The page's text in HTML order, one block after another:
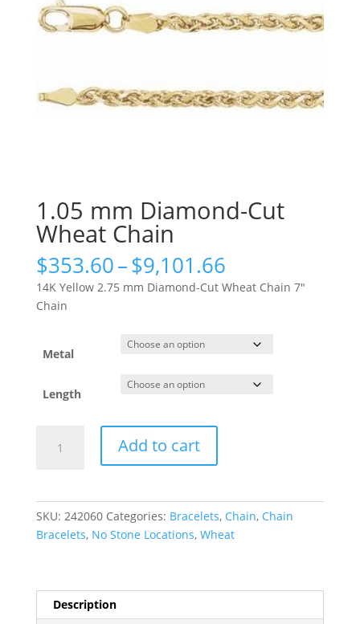
1.05 mm Diamond-Cut
Wheat Chain
$353.60–$9,101.66Price
range:
$353.60
$9,101.66
14K Yellow 2.75 mm Diamond-Cut Wheat Chain 7″
Chain
Metal
Length
Add to cart
SKU: 242060 Categories: Bracelets, Chain, Chain
Bracelets, No Stone Locations, Wheat
Description